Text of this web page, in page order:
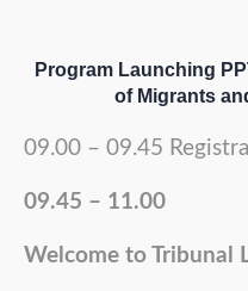
Program Launching
of Migrants
09.00 – 09.45
09.45 – 11.00
Welcome to Tribunal